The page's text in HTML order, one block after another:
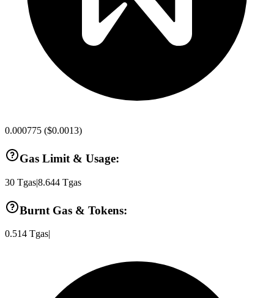
0.000775 ($0.0013)
Gas Limit & Usage:
30 Tgas|8.644 Tgas
Burnt Gas & Tokens:
0.514 Tgas|